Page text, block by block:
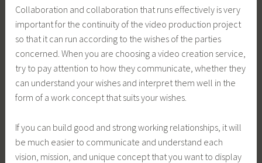
Collaboration and collaboration that runs effectively is very
important for the continuity of the video production project
so that it can run according to the wishes of the parties
concerned. When you are choosing a video creation service,
try to pay attention to how they communicate, whether they
can understand your wishes and interpret them well in the
form of a work concept that suits your wishes.
If you can build good and strong working relationships, it will
be much easier to communicate and understand each
vision, mission, and unique concept that you want to display